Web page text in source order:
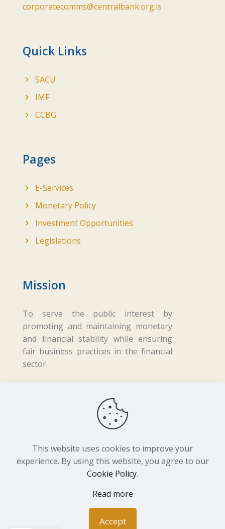
corporatecomms@centralbank.org.ls
Quick Links
SACU
IMF
CCBG
Pages
E-Services
Monetary Policy
Investment Opportunities
Legislations
Mission
To serve the public interest by
promoting and maintaining monetary
and financial stability while ensuring
fair business practices in the financial
sector.
2026 Central Bank of Lesotho. All
This website uses cookies to improve your
experience. By using this website, you agree to our
Cookie Policy.
Read more
Accept